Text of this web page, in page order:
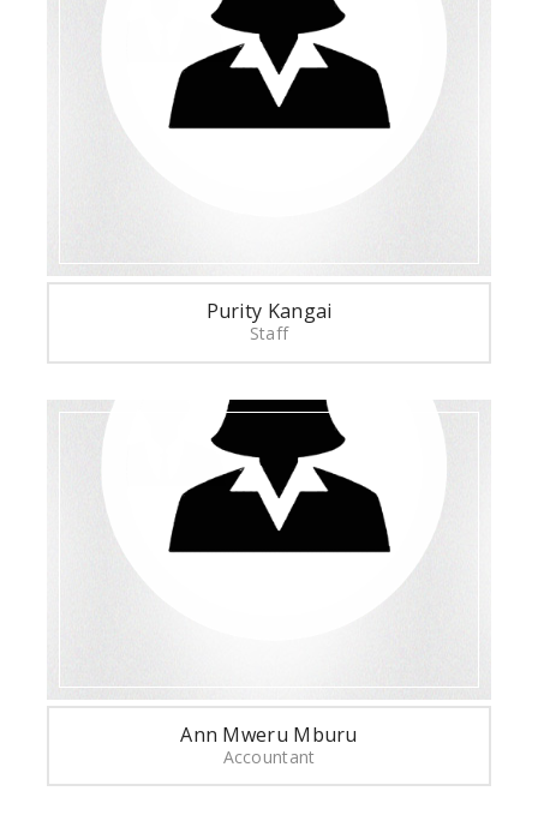
Purity Kangai
Staff
Ann Mweru Mburu
Accountant